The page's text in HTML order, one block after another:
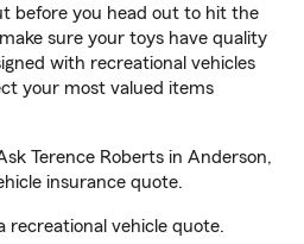
before you head out to hit the
sure your toys have quality
with recreational vehicles
your most valued items
Terence Roberts in Anderson,
insurance quote.
recreational vehicle quote.